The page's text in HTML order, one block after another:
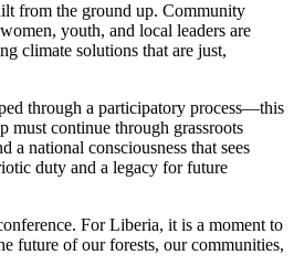
from the ground up. Community
youth, and local leaders are
climate solutions that are just,
through a participatory process—this
must continue through grassroots
a national consciousness that sees
duty and a legacy for future
For Liberia, it is a moment to
future of our forests, our communities,